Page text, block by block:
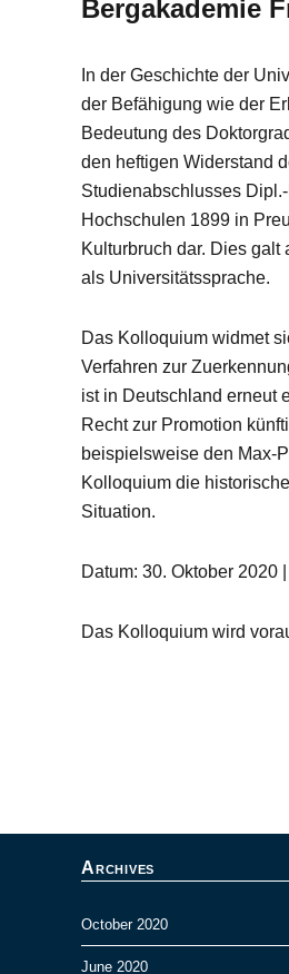
Bergakademie
In der Geschichte der
der Befähigung wie der
Bedeutung des
den heftigen Widerstand
Studienabschlusses
Hochschulen 1899 in
Kulturbruch dar. Dies
als Universitätssprache.
Das Kolloquium widmet
Verfahren zur
ist in Deutschland erneut
Recht zur Promotion
beispielsweise den Max-
Kolloquium die
Situation.
Datum: 30. Oktober 2020
Das Kolloquium wird
Archives
October 2020
June 2020